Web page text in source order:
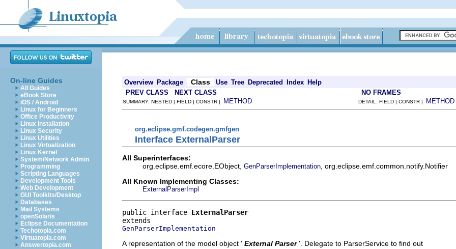
On-line Guides
All Guides
eBook Store
iOS / Android
Linux for Beginners
Office Productivity
Linux Installation
Linux Security
Linux Utilities
Linux Virtualization
Linux Kernel
System/Network Admin
Programming
Scripting Languages
Development Tools
Web Development
GUI Toolkits/Desktop
Databases
Mail Systems
openSolaris
Eclipse Documentation
Techotopia.com
Virtuatopia.com
Answertopia.com
Overview Package Class Use Tree Deprecated Index Help
PREV CLASS NEXT CLASS NO FRAMES
SUMMARY: NESTED | FIELD | CONSTR | METHOD DETAIL: FIELD | CONSTR | METHOD
org.eclipse.gmf.codegen.gmfgen
Interface ExternalParser
All Superinterfaces:
org.eclipse.emf.ecore.EObject, GenParserImplementation , org.eclipse.emf.common.notify.Notifier
All Known Implementing Classes:
ExternalParserImpl
public interface ExternalParser
GenParserImplementation
A representation of the model object ' External Parser '. Delegate to ParserService to find out